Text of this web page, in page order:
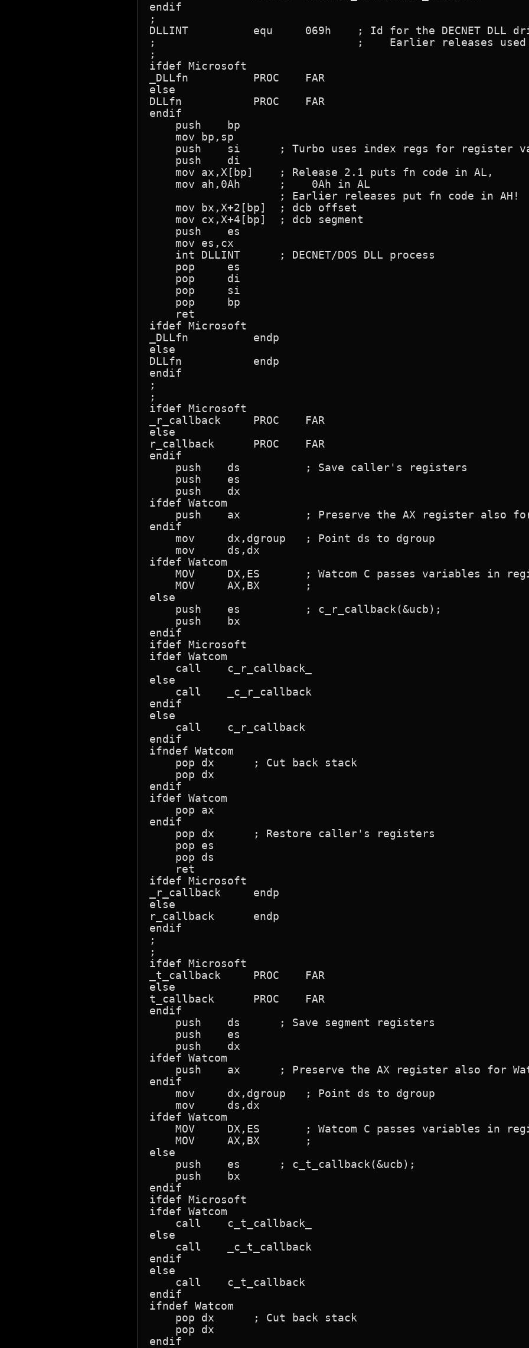
endif
;
DLLINT		equ	069h	; Id for the DECNET DLL driver Release 2.1
;				;    Earlier releases used 6D!
;
ifdef Microsoft
_DLLfn		PROC	FAR
else
DLLfn		PROC	FAR
endif
    push    bp
    mov bp,sp
push    si      ; Turbo uses index regs for register
    push    di
    mov ax,X[bp]    ; Release 2.1 puts fn code in AL,
    mov ah,0Ah      ;    0Ah in AL
                    ; Earlier releases put fn code in AH!
    mov bx,X+2[bp]  ; dcb offset
    mov cx,X+4[bp]  ; dcb segment
    push    es
    mov es,cx
    int DLLINT      ; DECNET/DOS DLL process
    pop     es
    pop     di
    pop     si
    pop     bp
    ret
ifdef Microsoft
_DLLfn		endp
else
DLLfn		endp
endif
;
;
ifdef Microsoft
_r_callback	PROC	FAR
else
r_callback	PROC	FAR
endif
    push    ds          ; Save caller's registers
    push    es
    push    dx
ifdef Watcom
push    ax          ; Preserve the AX register also
endif
    mov     dx,dgroup   ; Point ds to dgroup
    mov     ds,dx
ifdef Watcom
MOV     DX,ES       ; Watcom C passes variables in
    MOV     AX,BX       ;
else
    push    es          ; c_r_callback(&ucb);
    push    bx
endif
ifdef Microsoft
ifdef Watcom
    call    c_r_callback_
else
    call    _c_r_callback
endif
else
    call    c_r_callback
endif
ifndef Watcom
    pop dx      ; Cut back stack
    pop dx
endif
ifdef Watcom
    pop ax
endif
    pop dx      ; Restore caller's registers
    pop es
    pop ds
    ret
ifdef Microsoft
_r_callback	endp
else
r_callback	endp
endif
;
;
ifdef Microsoft
_t_callback	PROC	FAR
else
t_callback	PROC	FAR
endif
    push    ds      ; Save segment registers
    push    es
    push    dx
ifdef Watcom
push    ax      ; Preserve the AX register also for
endif
    mov     dx,dgroup   ; Point ds to dgroup
    mov     ds,dx
ifdef Watcom
MOV     DX,ES       ; Watcom C passes variables in
    MOV     AX,BX       ;
else
    push    es      ; c_t_callback(&ucb);
    push    bx
endif
ifdef Microsoft
ifdef Watcom
    call    c_t_callback_
else
    call    _c_t_callback
endif
else
    call    c_t_callback
endif
ifndef Watcom
    pop dx      ; Cut back stack
    pop dx
endif